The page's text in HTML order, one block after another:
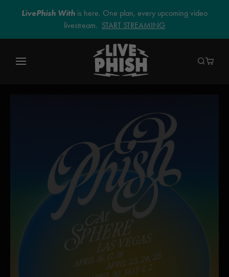
LivePhish With is here. One plan, every upcoming video
livestream. START STREAMING